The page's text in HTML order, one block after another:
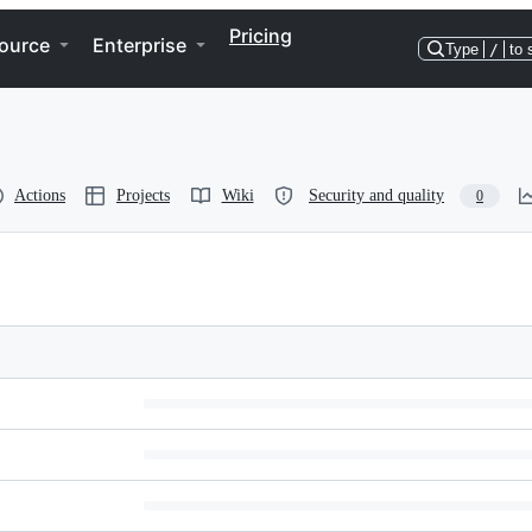
Enterprise Pricing
Type / to
Actions Projects Wiki Security and quality 0